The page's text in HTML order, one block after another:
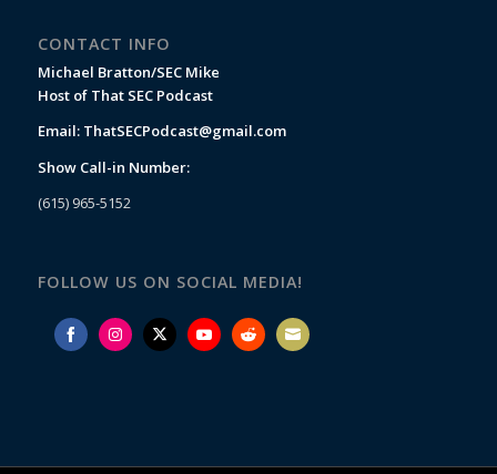
CONTACT INFO
Michael Bratton/SEC Mike
Host of That SEC Podcast
Email: ThatSECPodcast@gmail.com
Show Call-in Number:
(615) 965-5152
FOLLOW US ON SOCIAL MEDIA!